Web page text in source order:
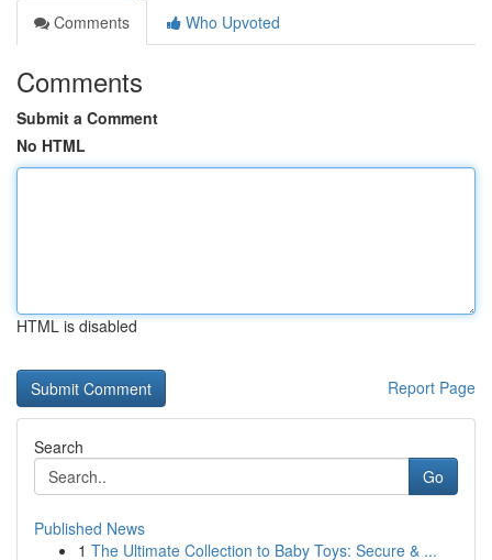
Comments
Who Upvoted
Comments
Submit a Comment
No HTML
HTML is disabled
Report Page
Search
Go
Published News
1 The Ultimate Collection to Baby Toys: Secure & ...